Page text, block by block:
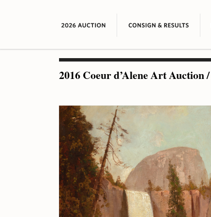
2016 Coeur d’Alene Art Auction/